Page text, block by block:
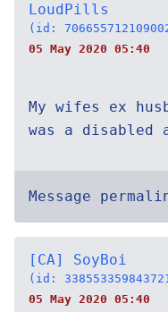
LoudPills
(id:
05 May 2020 05:40
My wifes ex
was a disabled
Message
[CA] SoyBoi
(id:
05 May 2020 05:40